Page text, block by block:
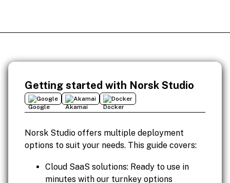
Getting started with Norsk Studio
Google Akamai Docker
Norsk Studio offers multiple deployment
options to suit your needs. This guide covers:
Cloud SaaS solutions: Ready to use in
minutes with our turnkey options